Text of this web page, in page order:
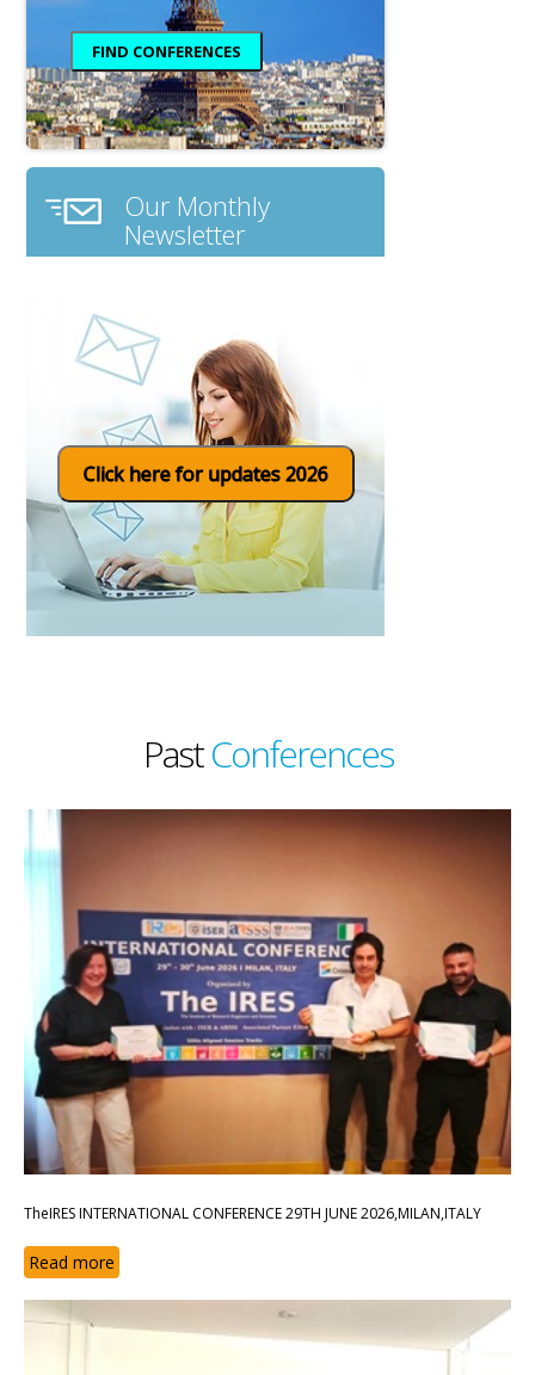
Our Monthly
Newsletter
Click here for updates 2026
PastConferences
TheIRES INTERNATIONAL CONFERENCE 29TH JUNE 2026,MILAN,ITALY
Read more